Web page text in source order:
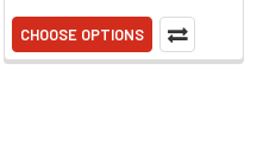
CHOOSE OPTIONS